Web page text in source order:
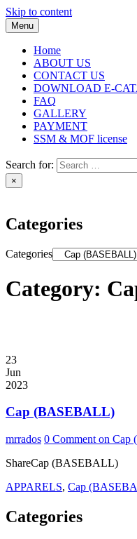
Skip to content
Menu
Home
ABOUT US
CONTACT US
DOWNLOAD E-
FAQ
GALLERY
PAYMENT
SSM & MOF license
Search for:
×
Categories
Categories
Category:
23
Jun
2023
Cap (BASEBALL)
mrrados 0 Comment on Cap
ShareCap (BASEBALL)
APPARELS, Cap
Categories